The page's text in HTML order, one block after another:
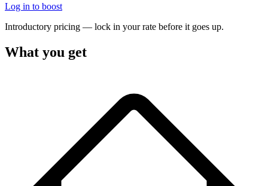
Log in to boost
Introductory pricing — lock in your rate before it goes up.
What you get